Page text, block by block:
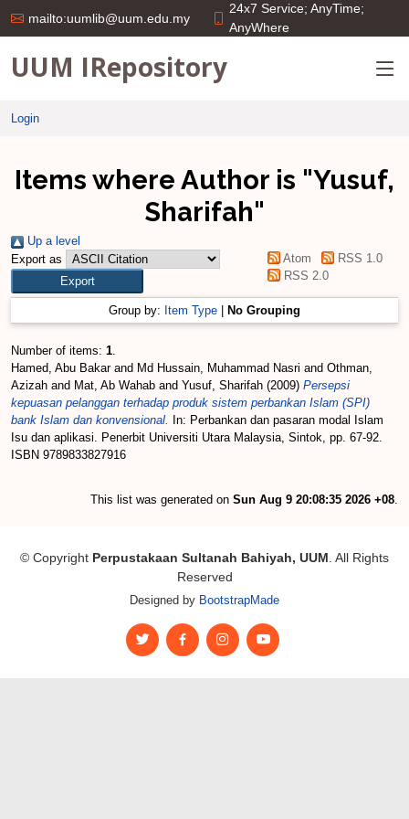
mailto:uumlib@uum.edu.my
24x7 Service; AnyTime;
AnyWhere
UUM IRepository
Login
Items where Author is "Yusuf,
Sharifah"
Up a level
Export as
Atom
RSS 1.0
RSS 2.0
Group by: Item Type No Grouping
Number of items: 1.
Hamed, Abu Bakarand Md Hussain, Muhammad Nasri and Othman,
Azizah and Mat, Ab Wahab and Yusuf, Sharifah (2009) Persepsi
kepuasan pelanggan terhadap produk sistem perbankan Islam (SPI)
bank Islam dan konvensional.
In: Perbankan dan pasaran modal Islam
Isu dan aplikasi. Penerbit Universiti Utara Malaysia, Sintok, pp. 67-92.
ISBN 9789833827916
This list was generated on Sun Aug 9 20:08:35 2026 +08.
© Copyright Perpustakaan Sultanah Bahiyah, UUM . All Rights
Reserved
Designed by BootstrapMade